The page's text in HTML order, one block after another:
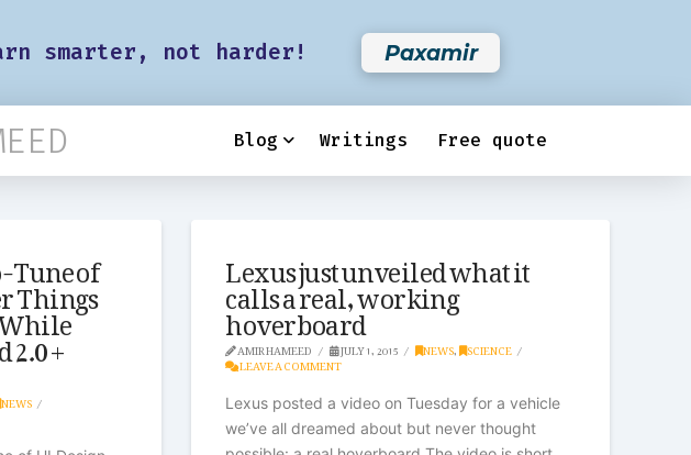
smarter, not harder! Paxamir
Blog Writings Free quote
of
Things
+
NEWS
Lexus just unveiled what it
calls a real, working
hoverboard
AMIR HAMEED JULY 1, 2015 NEWS, SCIENCE
LEAVE A COMMENT
Lexus posted a video on Tuesday for a vehicle
we’ve all dreamed about but never thought